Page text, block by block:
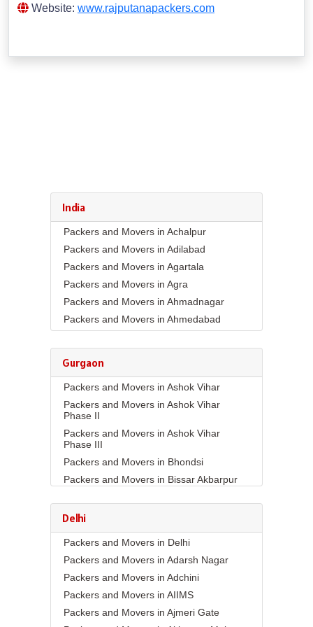
Website: www.rajputanapackers.com
India
Packers and Movers in Achalpur
Packers and Movers in Adilabad
Packers and Movers in Agartala
Packers and Movers in Agra
Packers and Movers in Ahmadnagar
Packers and Movers in Ahmedabad
Packers and Movers in Akola
Packers and Movers in Alappuzha
Packers and Movers in Aligarh
Packers and Movers in Alwar
Packers and Movers in Ambala
Packers and Movers in Ambikapur
Packers and Movers in Amritsar
Packers and Movers in Anand
Packers and Movers in Anantapur
Packers and Movers in Anantnag
Packers and Movers in Asansol
Packers and Movers in Aurangabad
Packers and Movers in Ayodhya
Gurgaon
Packers and Movers in Ashok Vihar
Packers and Movers in Ashok Vihar
Phase II
Packers and Movers in Ashok Vihar
Phase III
Packers and Movers in Bhondsi
Packers and Movers in Bissar Akbarpur
Packers and Movers in Choma
Packers and Movers in Civil Lines
Packers and Movers in DLF Phase 1
Packers and Movers in DLF Phase 2
Packers and Movers in DLF Phase 3
Packers and Movers in DLF Phase 4
Packers and Movers in DLF Phase 5
Delhi
Packers and Movers in Delhi
Packers and Movers in Adarsh Nagar
Packers and Movers in Adchini
Packers and Movers in AIIMS
Packers and Movers in Ajmeri Gate